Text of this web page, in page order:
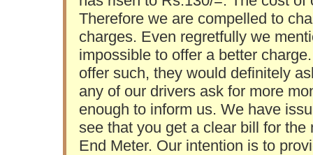
Therefore we are compelled to
charges. Even regretfully we
impossible to offer a better
offer such, they would definitely
any of our drivers ask for more
enough to inform us. We have
see that you get a clear bill for
End Meter. Our intention is to